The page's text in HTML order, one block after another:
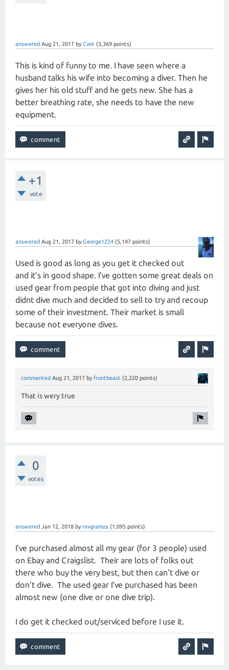
answered Aug 21, 2017 by Cvet (3,369 points)
This is kind of funny to me. I have seen where a
husband talks his wife into becoming a diver. Then he
gives her his old stuff and he gets new. She has a
better breathing rate, she needs to have the new
equipment.
+1
vote
answered Aug 21, 2017 by George1224 (5,147 points)
Used is good as long as you get it checked out
and it's in good shape. I've gotten some great deals on
used gear from people that got into diving and just
didnt dive much and decided to sell to try and recoup
some of their investment. Their market is small
because not everyone dives.
commented Aug 21, 2017 by frontbeast (2,220 points)
That is wery true
0
votes
answered Jan 12, 2018 by revgramza (1,095 points)
I've purchased almost all my gear (for 3 people) used
on Ebay and Craigslist. Their are lots of folks out
there who buy the very best, but then can't dive or
don't dive. The used gear I've purchased has been
almost new (one dive or one dive trip).
I do get it checked out/serviced before I use it.